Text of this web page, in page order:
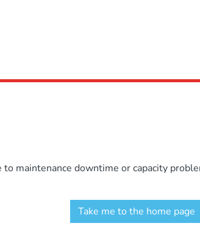
maintenance downtime or capacity
Take me to the home page